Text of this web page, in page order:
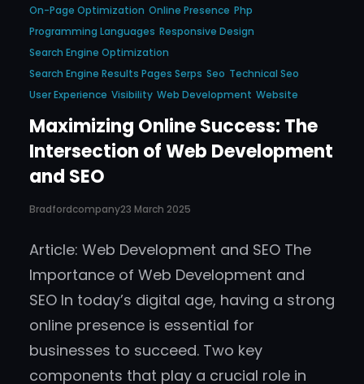
On-Page Optimization Online Presence Php
Programming Languages Responsive Design
Search Engine Optimization
Search Engine Results Pages Serps Seo Technical Seo
User Experience Visibility Web Development Website
Maximizing Online Success: The
Intersection of Web Development
and SEO
Bradfordcompany23 March 2025
Article: Web Development and SEO The
Importance of Web Development and
SEO In today’s digital age, having a strong
online presence is essential for
businesses to succeed. Two key
components that play a crucial role in